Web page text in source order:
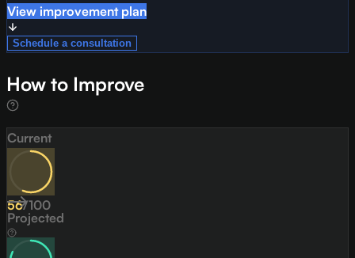
View improvement plan
Schedule a consultation
How to Improve
Current
56/100
Projected